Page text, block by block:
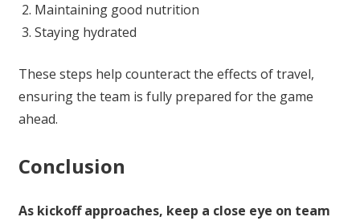
Maintaining good nutrition
Staying hydrated
These steps help counteract the effects of travel,
ensuring the team is fully prepared for the game
ahead.
Conclusion
As kickoff approaches, keep a close eye on team